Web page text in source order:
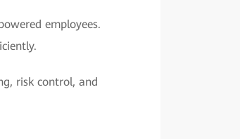
employees.
risk control, and